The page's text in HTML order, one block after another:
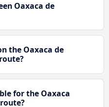
Oaxaca de
the Oaxaca de
for the Oaxaca